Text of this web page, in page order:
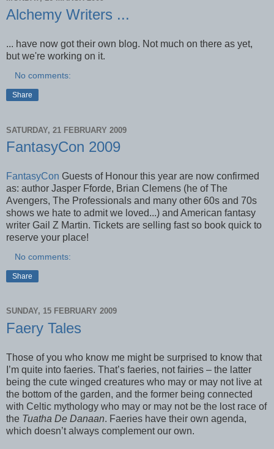
Alchemy Writers ...
... have now got their own blog. Not much on there as yet,
but we're working on it.
No comments:
Share
SATURDAY, 21 FEBRUARY 2009
FantasyCon 2009
FantasyCon Guests of Honour this year are now confirmed
as: author Jasper Fforde, Brian Clemens (he of The
Avengers, The Professionals and many other 60s and 70s
shows we hate to admit we loved...) and American fantasy
writer Gail Z Martin. Tickets are selling fast so book quick to
reserve your place!
No comments:
Share
SUNDAY, 15 FEBRUARY 2009
Faery Tales
Those of you who know me might be surprised to know that
I’m quite into faeries. That’s faeries, not fairies – the latter
being the cute winged creatures who may or may not live at
the bottom of the garden, and the former being connected
with Celtic mythology who may or may not be the lost race of
the Tuatha De Danaan. Faeries have their own agenda,
which doesn’t always complement our own.